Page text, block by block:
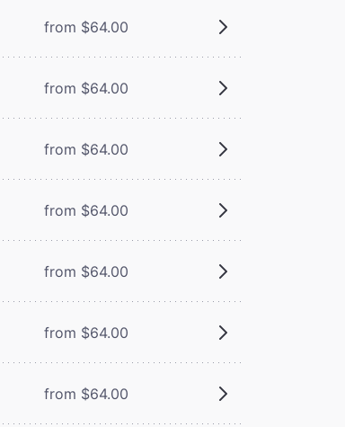
from $64.00
from $64.00
from $64.00
from $64.00
from $64.00
from $64.00
from $64.00